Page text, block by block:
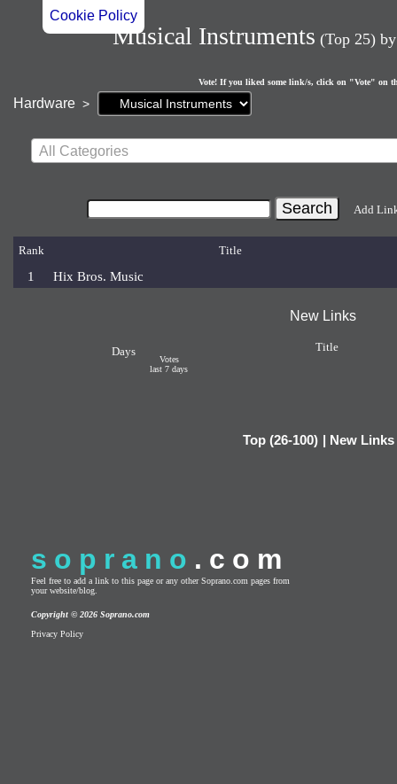
Cookie Policy
Musical Instruments (Top 25)
Vote! If you liked some link/s, click on "Vote" on
Hardware >
Current
page:
All Categories
Add
Rank Title
1 Hix Bros. Music
New Links
Days Title
Votes
last 7 days
Top (26-100) | New Links
soprano .com
Feel free to add a link to this page or any other Soprano.com pages from
your website/blog.
Copyright © 2026 Soprano.com
Privacy Policy